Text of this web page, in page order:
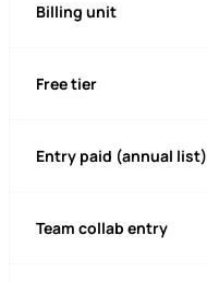
Billing unit
Free tier
Entry paid (annual list)
Team collab entry